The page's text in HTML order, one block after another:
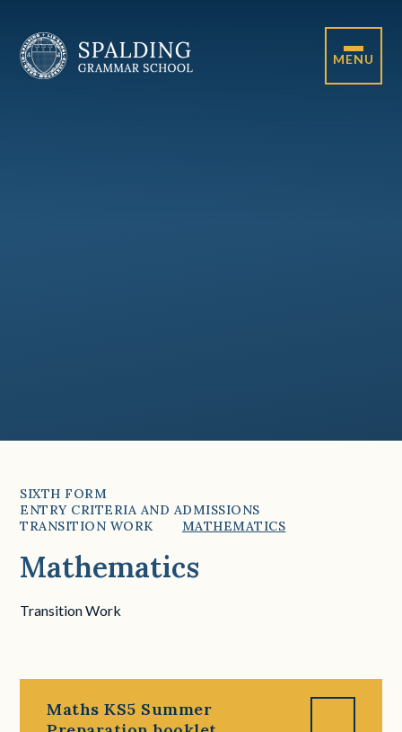
MENU
SIXTH FORM
ENTRY CRITERIA AND ADMISSIONS
TRANSITION WORK
MATHEMATICS
Mathematics
Transition Work
Maths KS5 Summer